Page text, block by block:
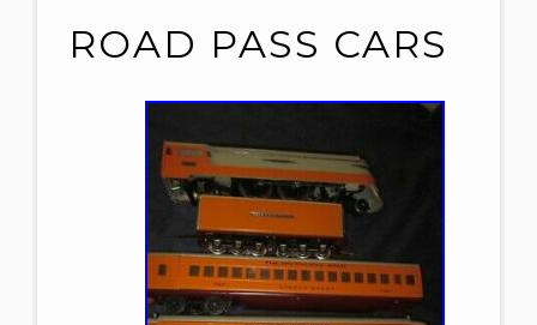
ROAD PASS CARS